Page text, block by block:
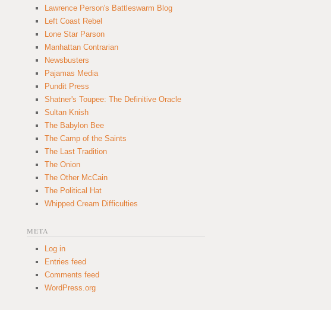
Lawrence Person's Battleswarm Blog
Left Coast Rebel
Lone Star Parson
Manhattan Contrarian
Newsbusters
Pajamas Media
Pundit Press
Shatner's Toupee: The Definitive Oracle
Sultan Knish
The Babylon Bee
The Camp of the Saints
The Last Tradition
The Onion
The Other McCain
The Political Hat
Whipped Cream Difficulties
META
Log in
Entries feed
Comments feed
WordPress.org